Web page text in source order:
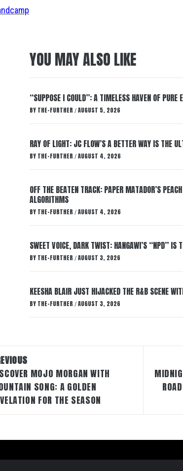
YOU MAY ALSO LIKE
“SUPPOSE I COULD”: A TIMELESS HAVEN OF PURE
BY THE-FURTHER / AUGUST 5, 2026
RAY OF LIGHT: JC FLOW’S A BETTER WAY IS THE
BY THE-FURTHER / AUGUST 4, 2026
OFF THE BEATEN TRACK: PAPER MATADOR’S
ALGORITHMS
BY THE-FURTHER / AUGUST 4, 2026
SWEET VOICE, DARK TWIST: HANGAWI’S “NPD” IS
BY THE-FURTHER / AUGUST 3, 2026
KEESHA BLAIR JUST HIJACKED THE R&B SCENE
BY THE-FURTHER / AUGUST 3, 2026
MOJO MORGAN WITH
SONG: A GOLDEN
FOR THE SEASON